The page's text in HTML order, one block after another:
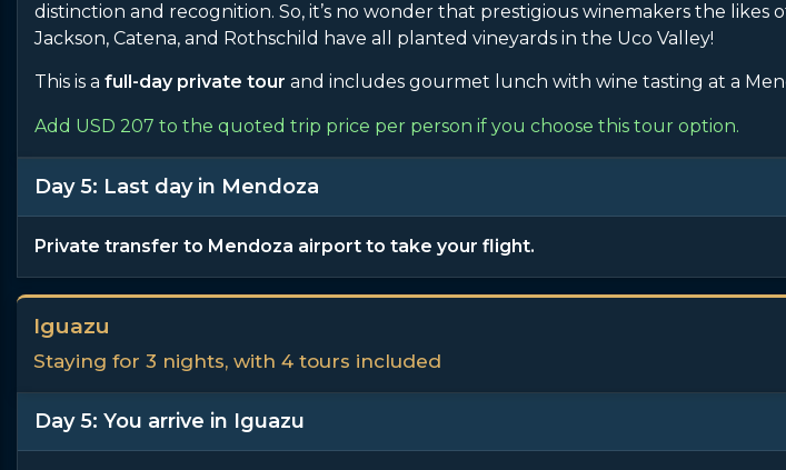
distinction and recognition. So, it’s no wonder that prestigious winemakers the likes
Jackson, Catena, and Rothschild have all planted vineyards in the Uco Valley!
This is a full-day private tour and includes gourmet lunch with wine tasting at a
Add USD 207 to the quoted trip price per person if you choose this tour option.
Day 5: Last day in Mendoza
Private transfer to Mendoza airport to take your flight.
Iguazu
Staying for 3 nights, with 4 tours included
Day 5: You arrive in Iguazu